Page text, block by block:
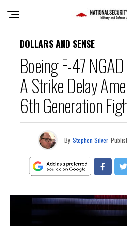
DOLLARS AND SENSE
Boeing F-47
A Strike Delay
6th Generation
By Stephen Silver